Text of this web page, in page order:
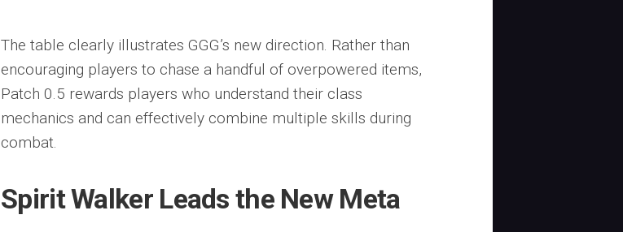
The table clearly illustrates GGG’s new direction. Rather than
encouraging players to chase a handful of overpowered items,
Patch 0.5 rewards players who understand their class
mechanics and can effectively combine multiple skills during
combat.
Spirit Walker Leads the New Meta